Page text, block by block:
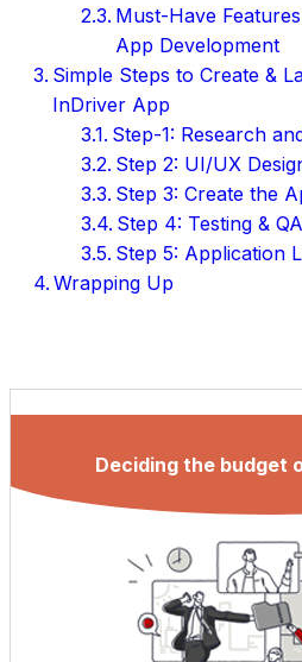
Must-Have
App Development
Simple Steps to Create &
InDriver App
Step-1: Research
Step 2: UI/UX
Step 3: Create the
Step 4: Testing &
Step 5: Application
Wrapping Up
Deciding the budget